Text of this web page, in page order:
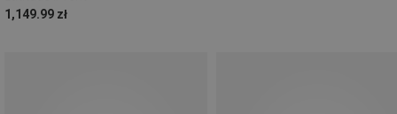
1,149.99 zł